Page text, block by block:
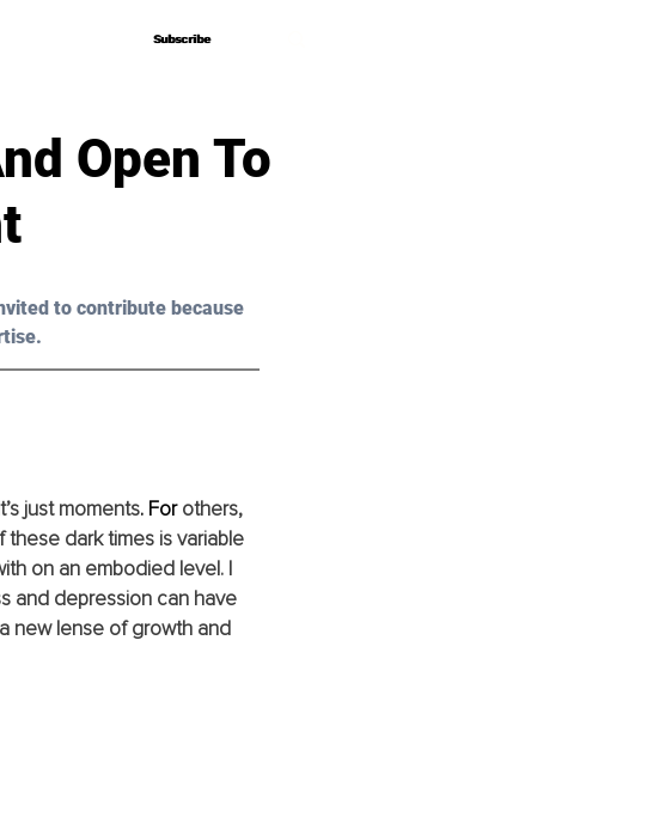
Subscribe
Subscribe
Open To
to contribute because
just moments. For others,
dark times is variable
on an embodied level. I
and depression can have
new lense of growth and